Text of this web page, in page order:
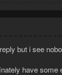
but i see
have